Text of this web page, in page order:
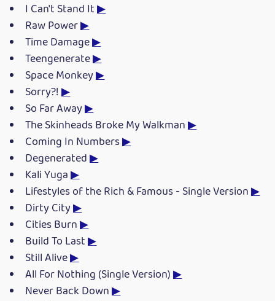
I Can't Stand It▶
Raw Power▶
Time Damage▶
Teengenerate▶
Space Monkey▶
Sorry?!▶
So Far Away▶
The Skinheads Broke My Walkman▶
Coming In Numbers▶
Degenerated▶
Kali Yuga▶
Lifestyles of the Rich & Famous - Single Version▶
Dirty City▶
Cities Burn▶
Build To Last▶
Still Alive▶
All For Nothing (Single Version)▶
Never Back Down▶